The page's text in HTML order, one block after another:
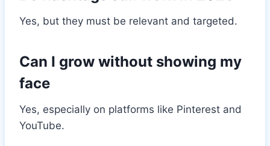
Yes, but they must be relevant and targeted.
Can I grow without showing my
face
Yes, especially on platforms like Pinterest and
YouTube.